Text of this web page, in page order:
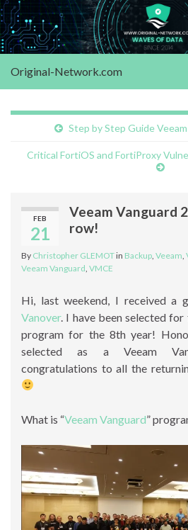
Original-Network.com
Step by Step Guide
Critical FortiOS and FortiProxy
FEB
21
Veeam Vanguard
row!
By Christopher GLEMOTin Backup Veeam
Veeam Vanguard VMCE
Hi, last weekend, I received a
Vanover. I have been selected for
program for the 8th year!
selected as a Veeam
congratulations to all the
What is “Veeam Vanguard”